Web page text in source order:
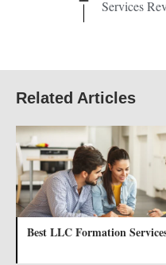
Services
Related Articles
Best LLC Formation